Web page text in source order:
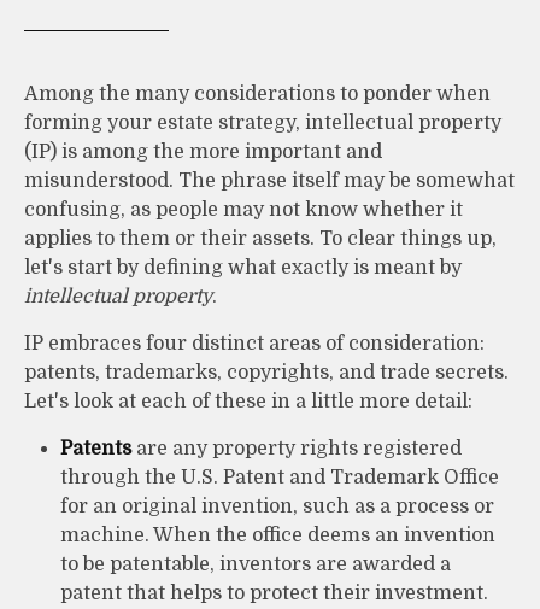
Among the many considerations to ponder when
forming your estate strategy, intellectual property
(IP) is among the more important and
misunderstood. The phrase itself may be somewhat
confusing, as people may not know whether it
applies to them or their assets. To clear things up,
let's start by defining what exactly is meant by
intellectual property.
IP embraces four distinct areas of consideration:
patents, trademarks, copyrights, and trade secrets.
Let's look at each of these in a little more detail:
Patentsare any property rights registered
through the U.S. Patent and Trademark Office
for an original invention, such as a process or
machine. When the office deems an invention
to be patentable, inventors are awarded a
patent that helps to protect their investment.